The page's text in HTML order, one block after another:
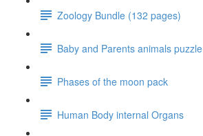
Zoology Bundle (132 pages)
Baby and Parents animals puzzle
Phases of the moon pack
Human Body internal Organs